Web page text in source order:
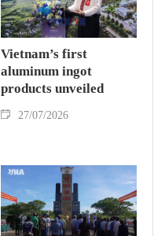
Vietnam’s first
aluminum ingot
products unveiled
27/07/2026